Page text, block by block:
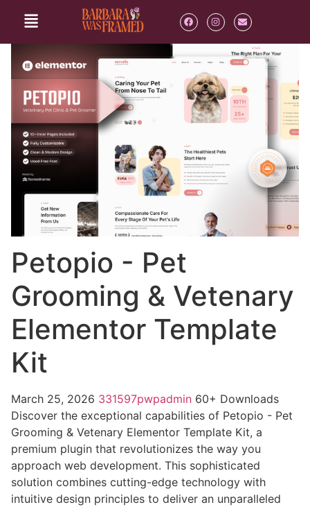
Petopio - Pet
Grooming & Vetenary
Elementor Template
Kit
March 25, 2026 331597pwpadmin 60+ Downloads
Discover the exceptional capabilities of Petopio - Pet
Grooming & Vetenary Elementor Template Kit, a
premium plugin that revolutionizes the way you
approach web development. This sophisticated
solution combines cutting-edge technology with
intuitive design principles to deliver an unparalleled